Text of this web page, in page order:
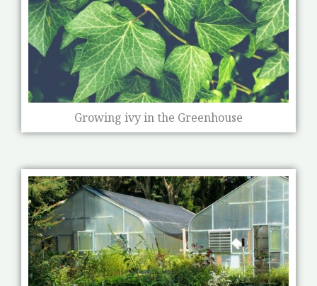
Growing ivy in the Greenhouse